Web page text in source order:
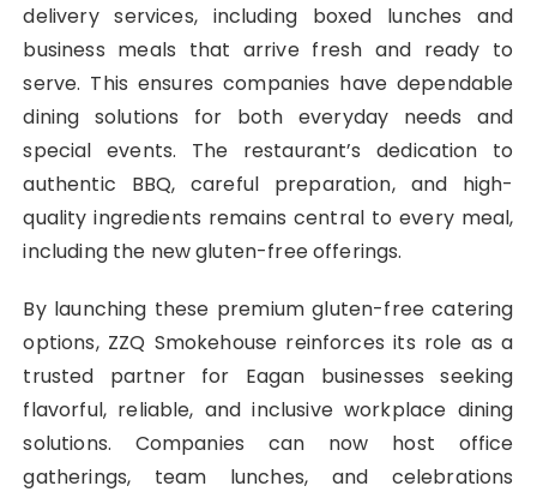
delivery services, including boxed lunches and
business meals that arrive fresh and ready to
serve. This ensures companies have dependable
dining solutions for both everyday needs and
special events. The restaurant’s dedication to
authentic BBQ, careful preparation, and high-
quality ingredients remains central to every meal,
including the new gluten-free offerings.
By launching these premium gluten-free catering
options, ZZQ Smokehouse reinforces its role as a
trusted partner for Eagan businesses seeking
flavorful, reliable, and inclusive workplace dining
solutions. Companies can now host office
gatherings, team lunches, and celebrations